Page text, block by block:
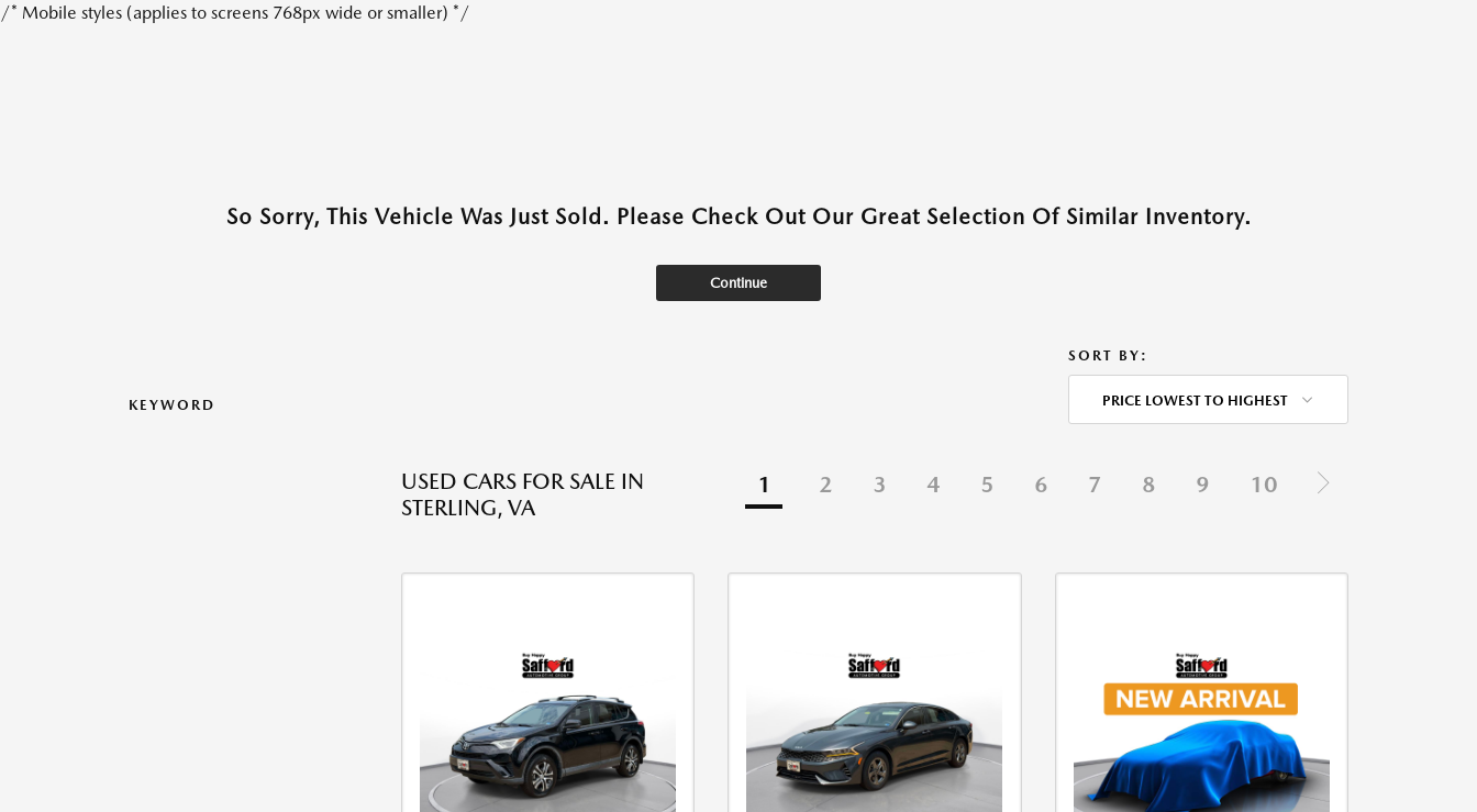
/* Mobile styles (applies to screens 768px wide or smaller) */
So Sorry, This Vehicle Was Just Sold. Please Check Out Our Great Selection Of Similar Inventory.
Continue
KEYWORD
SORT BY:
PRICE LOWEST TO HIGHEST
USED CARS FOR SALE IN
STERLING, VA
1 2 3 4 5 6 7 8 9 10